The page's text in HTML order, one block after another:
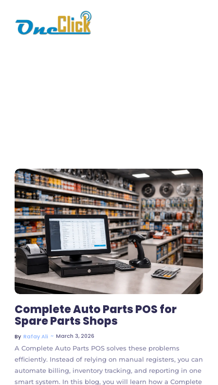
4 Comments
Complete Auto Parts POS for
Spare Parts Shops
By Rafay Ali ~ March 3, 2026
A Complete Auto Parts POS solves these problems
efficiently. Instead of relying on manual registers, you can
automate billing, inventory tracking, and reporting in one
smart system. In this blog, you will learn how a Complete